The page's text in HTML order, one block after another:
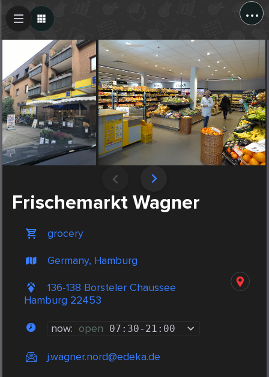
...
Frischemarkt Wagner
grocery
Germany, Hamburg
136-138 Borsteler Chaussee
Hamburg 22453
now: open 07:30- 21:00
j.wagner.nord@edeka.de
Create Post
Post